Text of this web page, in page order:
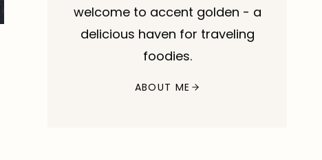
welcome to accent golden - a
delicious haven for traveling
foodies.
ABOUT ME